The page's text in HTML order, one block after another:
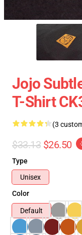
Jojo
T-Shirt
(3
$33.13 $26.50
Type
Unisex
Color
Default